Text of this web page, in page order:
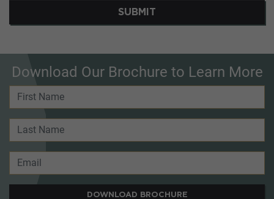
SUBMIT
Download Our Brochure to Learn More
DOWNLOAD BROCHURE